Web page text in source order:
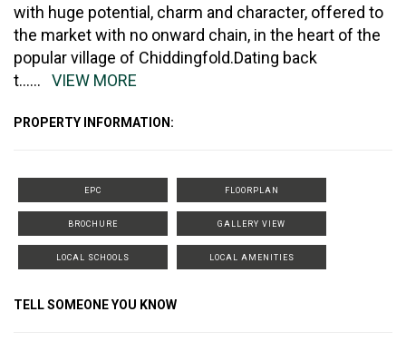
with huge potential, charm and character, offered to
the market with no onward chain, in the heart of the
popular village of Chiddingfold.Dating back
t...... VIEW MORE
PROPERTY INFORMATION:
EPC FLOORPLAN
BROCHURE GALLERY VIEW
LOCAL SCHOOLS LOCAL AMENITIES
TELL SOMEONE YOU KNOW